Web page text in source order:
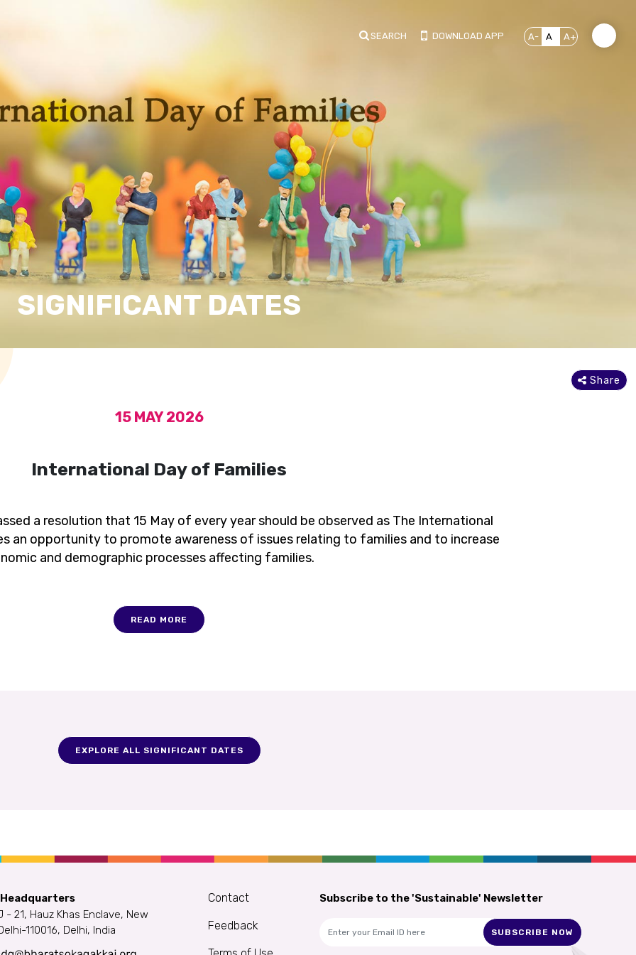
SEARCH DOWNLOAD APP A- A A+
SIGNIFICANT DATES
Share
15 MAY 2026
International Day of Families
a resolution that 15 May of every year should be observed as The International
an opportunity to promote awareness of issues relating to families and to increase
and demographic processes affecting families.
READ MORE
EXPLORE ALL SIGNIFICANT DATES
Headquarters
- 21, Hauz Khas Enclave, New
110016, Delhi, India
Contact
Feedback
Subscribe to the 'Sustainable' Newsletter
SUBSCRIBE NOW